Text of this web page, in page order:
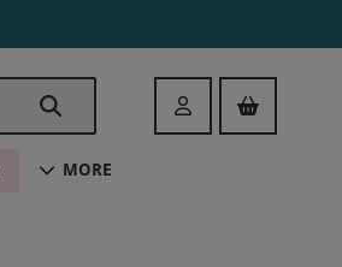
Login
MORE